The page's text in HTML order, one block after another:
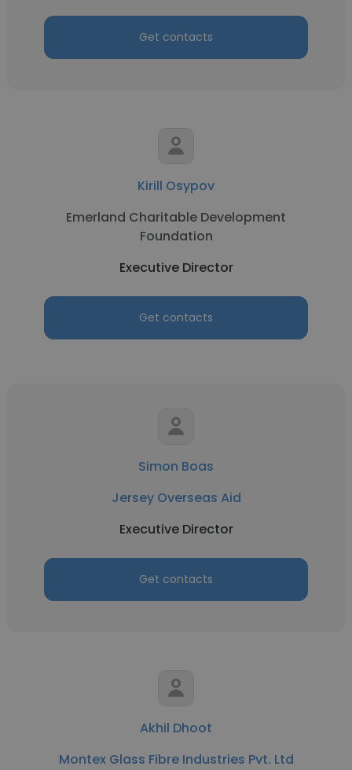
Get contacts
Kirill Osypov
Emerland Charitable Development
Foundation
Executive Director
Get contacts
Simon Boas
Jersey Overseas Aid
Executive Director
Get contacts
Akhil Dhoot
Montex Glass Fibre Industries Pvt. Ltd